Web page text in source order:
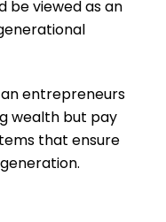
be viewed as an
entrepreneurs
wealth but pay
that ensure